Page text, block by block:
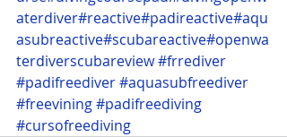
aterdiver#reactive#padireactive#aqu
asubreactive#scubareactive#openwa
terdiverscubareview#frrediver
#padifreediver#aquasubfreediver
#freevining#padifreediving
#cursofreediving